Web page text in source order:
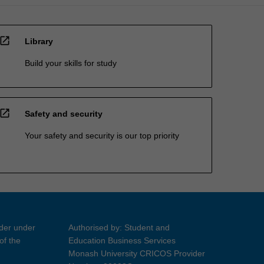
open_in_new Library
Build your skills for study
open_in_new Safety and security
Your safety and security is our top priority
under
the
Authorised by: Student and
Education Business Services
Monash University CRICOS Provider